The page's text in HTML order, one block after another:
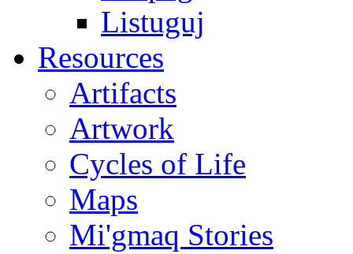
Listuguj
Resources
Artifacts
Artwork
Cycles of Life
Maps
Mi'gmaq Stories